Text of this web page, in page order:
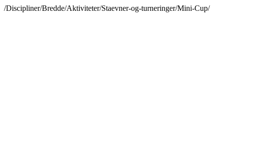
/Discipliner/Bredde/Aktiviteter/Staevner-og-turneringer/Mini-Cup/